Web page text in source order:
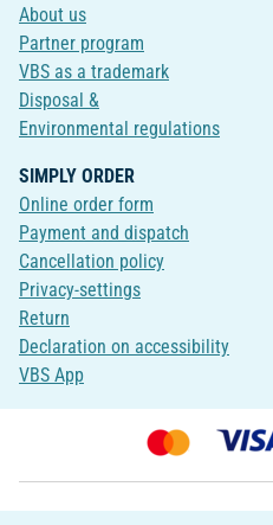
About us
Partner program
VBS as a trademark
Disposal &
Environmental regulations
SIMPLY ORDER
Online order form
Payment and dispatch
Cancellation policy
Privacy-settings
Return
Declaration on accessibility
VBS App